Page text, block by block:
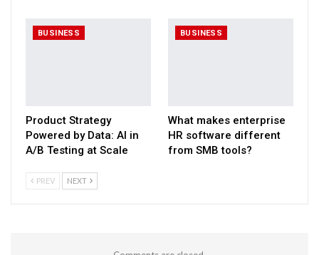
BUSINESS
Product Strategy
Powered by Data: AI in
A/B Testing at Scale
BUSINESS
What makes enterprise
HR software different
from SMB tools?
PREV NEXT